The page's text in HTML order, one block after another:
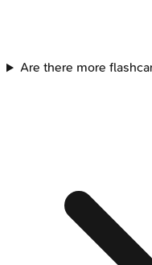
Are there more